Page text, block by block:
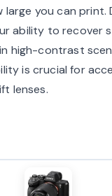
you can print.
ability to recover
high-contrast
is crucial for
lenses.